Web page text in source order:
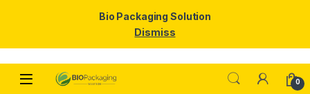
Skip to navigation
Skip to content
0
Bio Packaging Solution
Dismiss